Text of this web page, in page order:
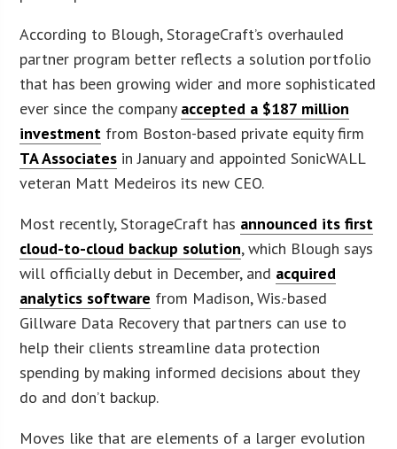
According to Blough, StorageCraft’s overhauled
partner program better reflects a solution portfolio
that has been growing wider and more sophisticated
ever since the company accepted a $187 million
investment from Boston-based private equity firm
TA Associates in January and appointed SonicWALL
veteran Matt Medeiros its new CEO.
Most recently, StorageCraft has announced its first
cloud-to-cloud backup solution, which Blough says
will officially debut in December, and acquired
analytics software from Madison, Wis.-based
Gillware Data Recovery that partners can use to
help their clients streamline data protection
spending by making informed decisions about they
do and don’t backup.
Moves like that are elements of a larger evolution